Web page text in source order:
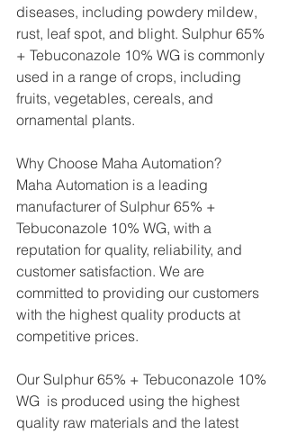
diseases, including powdery mildew,
rust, leaf spot, and blight. Sulphur 65%
+ Tebuconazole 10% WG is commonly
used in a range of crops, including
fruits, vegetables, cereals, and
ornamental plants.
Why Choose Maha Automation?
Maha Automation is a leading
manufacturer of Sulphur 65% +
Tebuconazole 10% WG, with a
reputation for quality, reliability, and
customer satisfaction. We are
committed to providing our customers
with the highest quality products at
competitive prices.
Our Sulphur 65% + Tebuconazole 10%
WG  is produced using the highest
quality raw materials and the latest